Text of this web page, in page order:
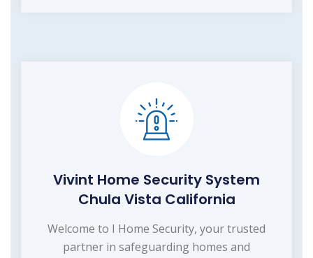
Vivint Home Security System
Chula Vista California
Welcome to I Home Security, your trusted
partner in safeguarding homes and